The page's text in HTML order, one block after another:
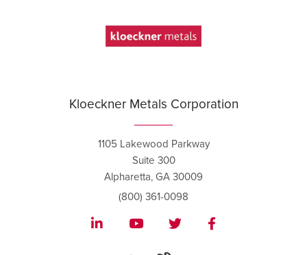
Kloeckner Metals Corporation
1105 Lakewood Parkway
Suite 300
Alpharetta, GA 30009
(800) 361-0098